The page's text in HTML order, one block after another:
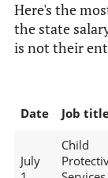
Here's the
the state
is not their
Date Job
July
Child